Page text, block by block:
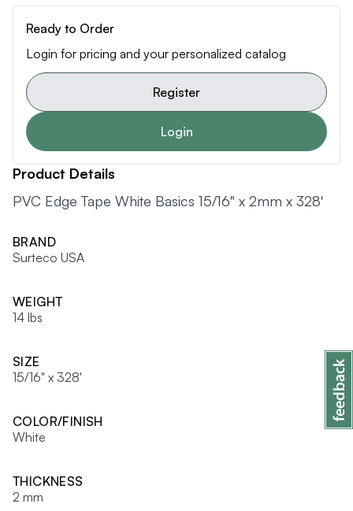
Ready to Order
Login for pricing and your personalized catalog
Register
Login
Product Details
PVC Edge Tape White Basics 15/16" x 2mm x 328'
BRAND
Surteco USA
WEIGHT
14 lbs
SIZE
15/16" x 328'
COLOR/FINISH
White
THICKNESS
2 mm